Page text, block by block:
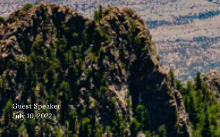
Guest Speaker
July 10, 2022